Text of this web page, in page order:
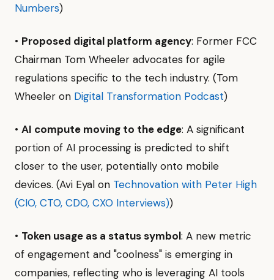
Numbers)
• Proposed digital platform agency: Former FCC
Chairman Tom Wheeler advocates for agile
regulations specific to the tech industry. (Tom
Wheeler on Digital Transformation Podcast)
• AI compute moving to the edge: A significant
portion of AI processing is predicted to shift
closer to the user, potentially onto mobile
devices. (Avi Eyal on Technovation with Peter High
(CIO, CTO, CDO, CXO Interviews))
• Token usage as a status symbol: A new metric
of engagement and "coolness" is emerging in
companies, reflecting who is leveraging AI tools